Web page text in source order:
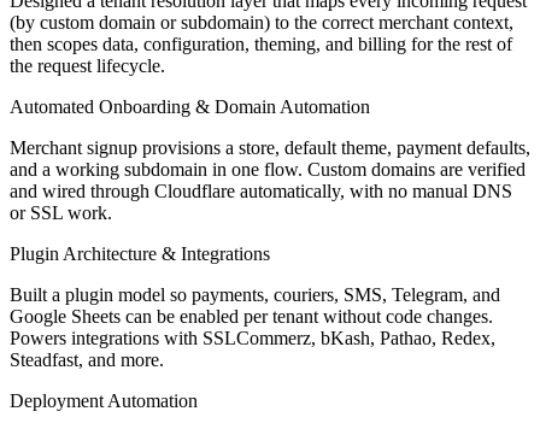
AITelegram Bot APIWhatsApp API
04—Mobile App · Cycle Tracking · iOS & AndroidPlanner &
Lead Full-Stack Engineer
Mikvah Tracker
Visit live
Problem
receive personalized reminders, monitor fertility windows, and
Solution
Planned the project end-to-end and led all technical execution. Built
pipelines, maps-based facility finder, fertility predictions, and
(by custom domain or subdomain) to the correct merchant context,
then scopes data, configuration, theming, and billing for the rest of
the request lifecycle.
Automated Onboarding & Domain Automation
Merchant signup provisions a store, default theme, payment defaults,
and a working subdomain in one flow. Custom domains are verified
and wired through Cloudflare automatically, with no manual DNS
or SSL work.
Plugin Architecture & Integrations
Built a plugin model so payments, couriers, SMS, Telegram, and
Google Sheets can be enabled per tenant without code changes.
Powers integrations with SSLCommerz, bKash, Pathao, Redex,
Steadfast, and more.
Deployment Automation